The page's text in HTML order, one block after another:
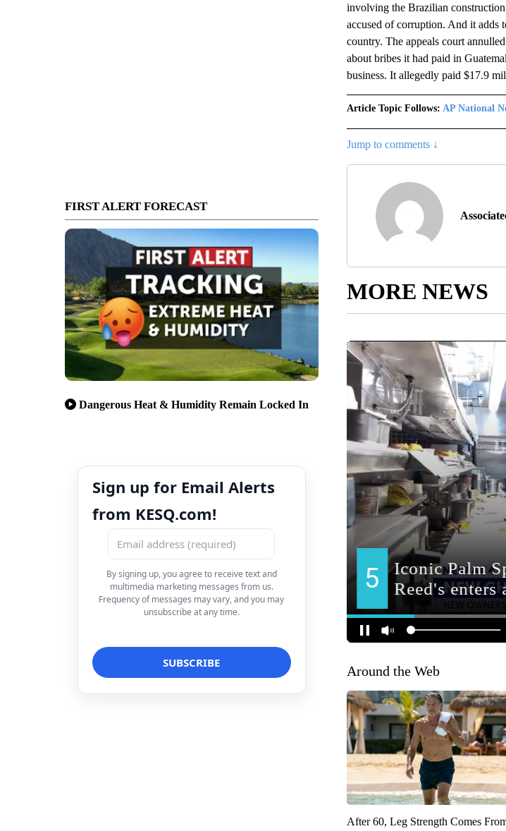
FIRST ALERT FORECAST
Dangerous Heat & Humidity Remain Locked In
Sign up for Email Alerts
from KESQ.com!
By signing up, you agree to receive text and
multimedia marketing messages from us.
Frequency of messages may vary, and you may
unsubscribe at any time.
involving the Brazilian
accused of corruption. And it adds
country. The appeals court
about bribes it had paid in
business. It allegedly paid $17.9
Article Topic Follows: AP National
Jump to comments ↓
MORE NEWS
Around the Web
After 60, Leg Strength Comes